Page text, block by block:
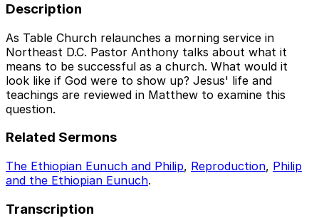
Description
As Table Church relaunches a morning service in
Northeast D.C. Pastor Anthony talks about what it
means to be successful as a church. What would it
look like if God were to show up? Jesus' life and
teachings are reviewed in Matthew to examine this
question.
Related Sermons
The Ethiopian Eunuch and Philip, Reproduction, Philip
and the Ethiopian Eunuch.
Transcription